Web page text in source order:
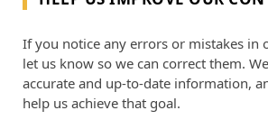
If you notice any errors or mistakes in
let us know so we can correct them.
accurate and up-to-date information,
help us achieve that goal.